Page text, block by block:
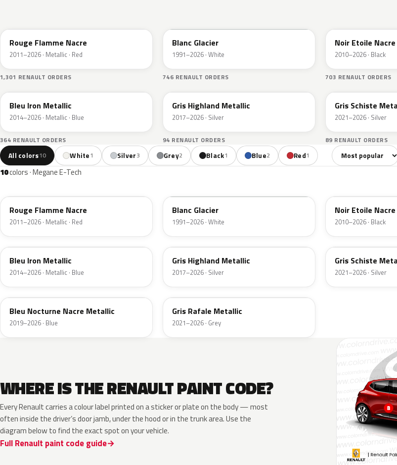
Rouge Flamme Nacre
2011–2026 · Metallic · Red
1,301 RENAULT ORDERS
Blanc Glacier
1991–2026 · White
746 RENAULT ORDERS
Noir Etoile Nacre
2010–2026 · Black
703 RENAULT ORDERS
RQH
Bleu Iron Metallic
2014–2026 · Metallic · Blue
364 RENAULT ORDERS
KQA
Gris Highland Metallic
2017–2026 · Silver
94 RENAULT ORDERS
KQG
Gris Schiste
2021–2026 · Silver
89 RENAULT ORDERS
All colors10 White1 Silver3 Grey2 Black1 Blue2 Red1 Sort colors
10colors · Megane E-Tech
Rouge Flamme Nacre
2011–2026 · Metallic · Red
Blanc Glacier
1991–2026 · White
Noir Etoile Nacre
2010–2026 · Black
RQH
Bleu Iron Metallic
2014–2026 · Metallic · Blue
KQA
Gris Highland Metallic
2017–2026 · Silver
KQG
Gris Schiste
2021–2026 · Silver
RRE
Bleu Nocturne Nacre Metallic
2019–2026 · Blue
KQJ
Gris Rafale Metallic
2021–2026 · Grey
WHERE IS THE RENAULT PAINT CODE?
Every Renault carries a colour label printed on a sticker or plate on the body — most
often inside the driver’s door jamb, under the hood or in the trunk area. Use the
diagram below to find the exact spot on your vehicle.
Full Renault paint code guide